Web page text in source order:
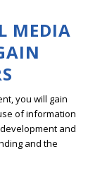
MEDIA
you will gain
of information
and
and the